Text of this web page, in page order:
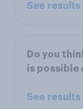
See results
Do you
is possible
See results